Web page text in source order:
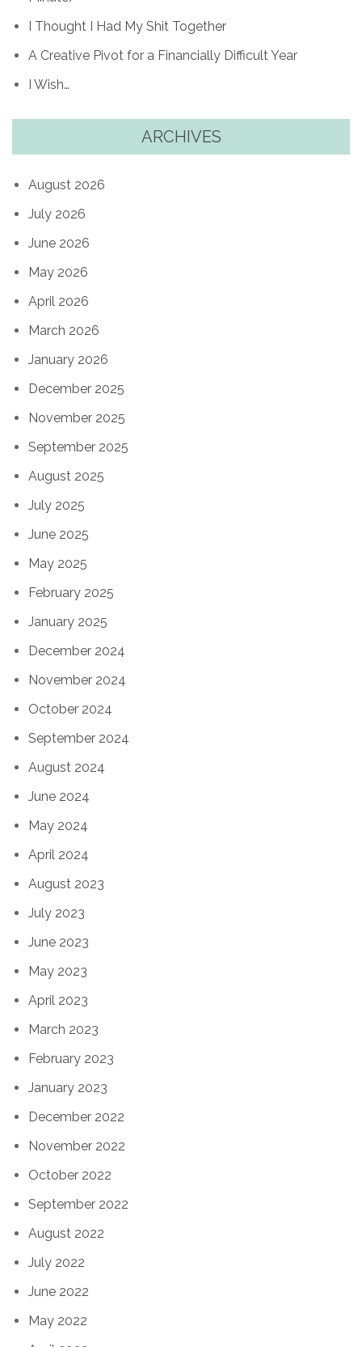
I Thought I Had My Shit Together
A Creative Pivot for a Financially Difficult Year
I Wish…
ARCHIVES
August 2026
July 2026
June 2026
May 2026
April 2026
March 2026
January 2026
December 2025
November 2025
September 2025
August 2025
July 2025
June 2025
May 2025
February 2025
January 2025
December 2024
November 2024
October 2024
September 2024
August 2024
June 2024
May 2024
April 2024
August 2023
July 2023
June 2023
May 2023
April 2023
March 2023
February 2023
January 2023
December 2022
November 2022
October 2022
September 2022
August 2022
July 2022
June 2022
May 2022